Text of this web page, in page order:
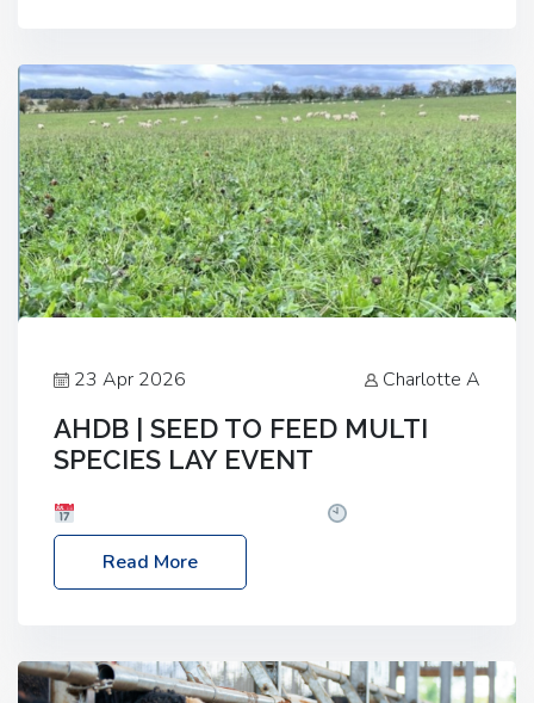
23 Apr 2026 Charlotte A
AHDB | SEED TO FEED MULTI
SPECIES LAY EVENT
– 2:30pm
Location: FarmED, Station Road,
Shipton-under-Wychwood, Oxfordshire OX7 6BJ If
livestock system, join one of our upcoming events…
Read More